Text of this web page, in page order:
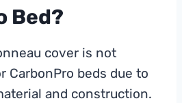
Bed?
cover is not
CarbonPro beds due to
and construction.